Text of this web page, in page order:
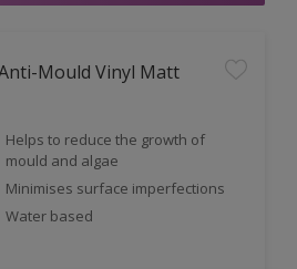
Mould Vinyl Matt
Helps to reduce the growth of
mould and algae
Minimises surface imperfections
Water based